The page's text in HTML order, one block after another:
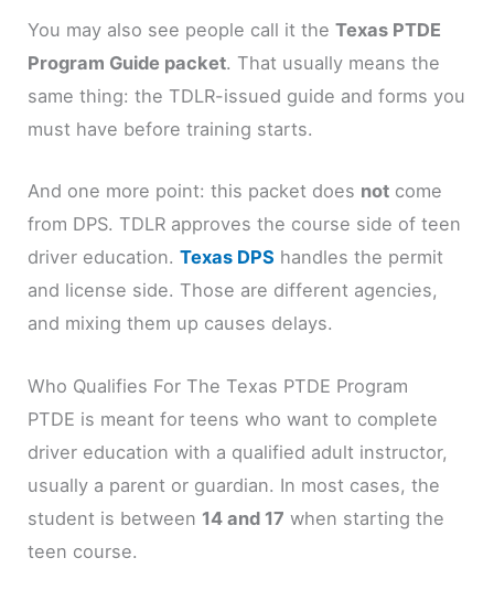
You may also see people call it theTexas PTDE
Program Guide packet. That usually means the
same thing: the TDLR-issued guide and forms you
must have before training starts.
And one more point: this packet does not come
from DPS. TDLR approves the course side of teen
driver education.Texas DPS handles the permit
and license side. Those are different agencies,
and mixing them up causes delays.
Who Qualifies For The Texas PTDE Program
PTDE is meant for teens who want to complete
driver education with a qualified adult instructor,
usually a parent or guardian. In most cases, the
student is between 14 and 17 when starting the
teen course.